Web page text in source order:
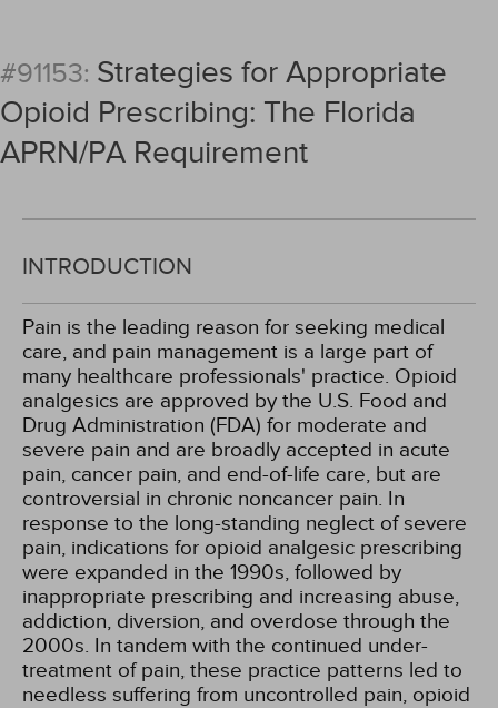
#91153: Strategies for Appropriate
Opioid Prescribing: The Florida
APRN/PA Requirement
INTRODUCTION
Pain is the leading reason for seeking medical
care, and pain management is a large part of
many healthcare professionals' practice. Opioid
analgesics are approved by the U.S. Food and
Drug Administration (FDA) for moderate and
severe pain and are broadly accepted in acute
pain, cancer pain, and end-of-life care, but are
controversial in chronic noncancer pain. In
response to the long-standing neglect of severe
pain, indications for opioid analgesic prescribing
were expanded in the 1990s, followed by
inappropriate prescribing and increasing abuse,
addiction, diversion, and overdose through the
2000s. In tandem with the continued under-
treatment of pain, these practice patterns led to
needless suffering from uncontrolled pain, opioid